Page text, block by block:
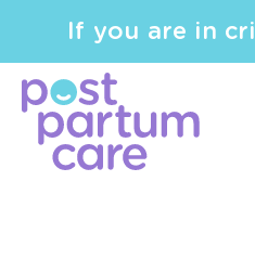
If you are in